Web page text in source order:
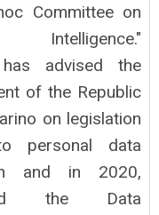
Committee on
Intelligence."
has advised the
of the Republic
on legislation
personal data
and in 2020,
the Data